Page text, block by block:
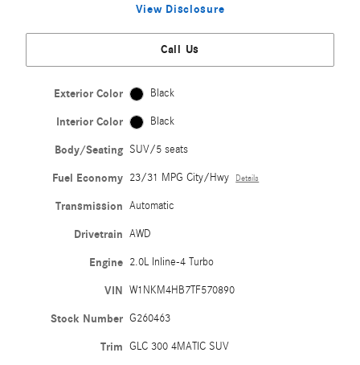
View Disclosure
Call Us
Exterior Color Black
Interior Color Black
Body/Seating SUV/5 seats
Fuel Economy 23/31 MPG City/Hwy Details
Transmission Automatic
Drivetrain AWD
Engine 2.0L Inline-4 Turbo
VIN W1NKM4HB7TF570890
Stock Number G260463
Trim GLC 300 4MATIC SUV